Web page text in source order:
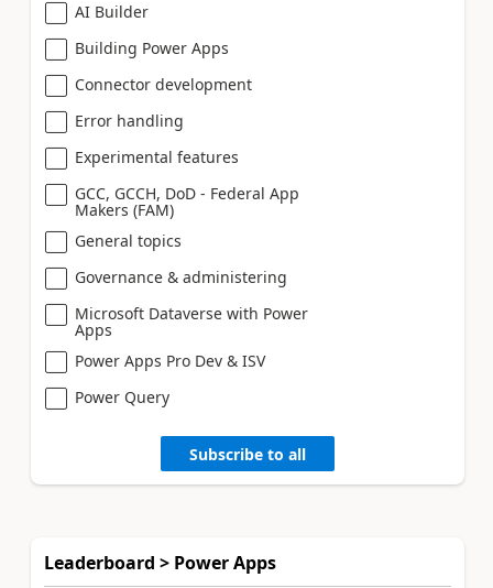
AI Builder
Building Power Apps
Connector development
Error handling
Experimental features
GCC, GCCH, DoD - Federal App
Makers (FAM)
General topics
Governance & administering
Microsoft Dataverse with Power
Apps
Power Apps Pro Dev & ISV
Power Query
Subscribe to all
Leaderboard > Power Apps